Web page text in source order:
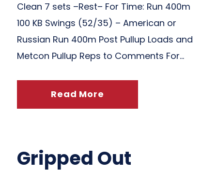
Clean 7 sets –Rest– For Time: Run 400m
100 KB Swings (52/35) – American or
Russian Run 400m Post Pullup Loads and
Metcon Pullup Reps to Comments For...
Read More
Gripped Out